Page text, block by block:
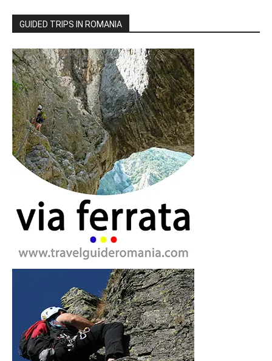
GUIDED TRIPS IN ROMANIA